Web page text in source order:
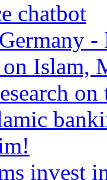
chatbot
Islam,
on
invest